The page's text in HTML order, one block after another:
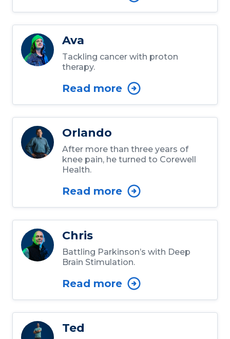
Ava
Tackling cancer with proton
therapy.
Read more
Orlando
After more than three years of
knee pain, he turned to Corewell
Health.
Read more
Chris
Battling Parkinson’s with Deep
Brain Stimulation.
Read more
Ted